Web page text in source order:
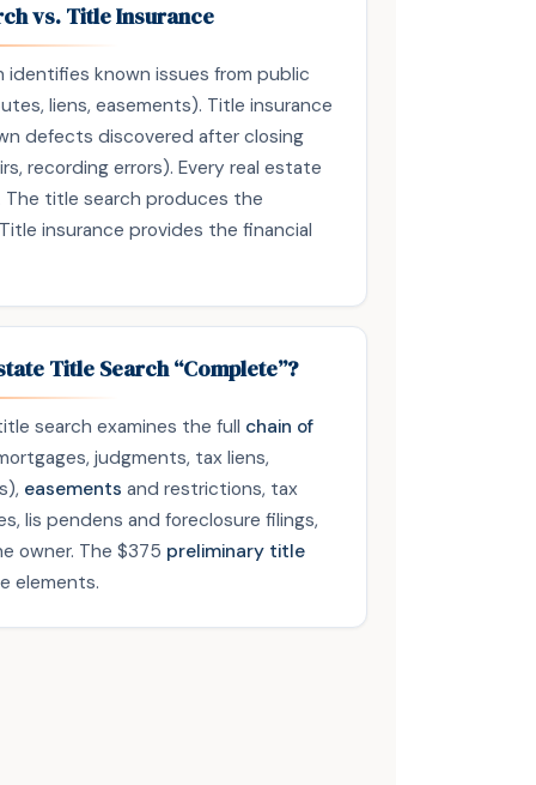
vs. Title Insurance
known issues from public
liens, easements). Title insurance
defects discovered after closing
recording errors). Every real estate
title search produces the
insurance provides the financial
Title Search “Complete”?
search examines the full chain of
judgments, tax liens,
easements and restrictions, tax
lis pendens and foreclosure filings,
owner. The $375 preliminary title
elements.